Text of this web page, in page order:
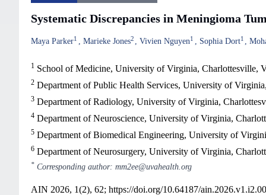
Systematic Discrepancies in Meningioma
Maya Parker1 Marieke Jones2 Vivien Nguyen1 Sophia Dort1
1 School of Medicine, University of Virginia, Charlottesville,
2 Department of Public Health Services, University of
3 Department of Radiology, University of Virginia,
4 Department of Neuroscience, University of Virginia,
5 Department of Biomedical Engineering, University of
6 Department of Neurosurgery, University of Virginia,
* Corresponding author: mm2ee@uvahealth.org
AIN 2026, 1(2), 62; https://doi.org/10.64187/